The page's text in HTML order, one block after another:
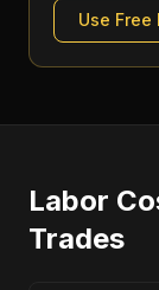
Use Free
Labor
Trades